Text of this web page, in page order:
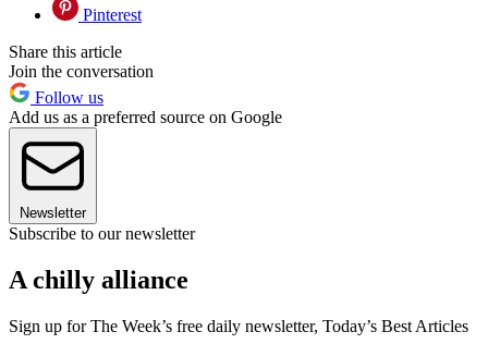
Pinterest
Share this article
Join the conversation
Follow us
Add us as a preferred source on Google
Newsletter
Subscribe to our newsletter
A chilly alliance
Sign up for The Week’s free daily newsletter, Today’s Best Articles